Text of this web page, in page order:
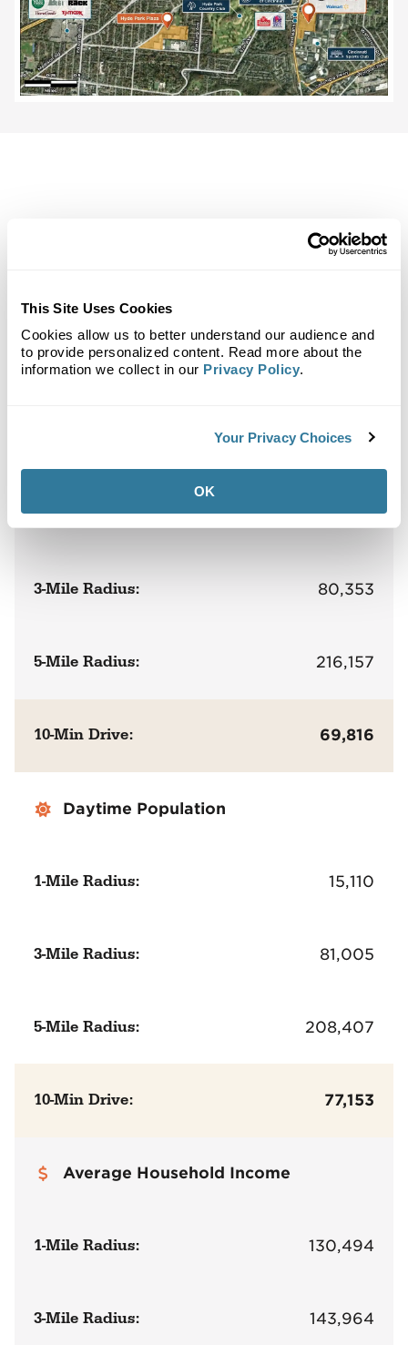
This Site Uses Cookies
Cookies allow us to better understand our audience and
to provide personalized content. Read more about the
information we collect in our Privacy Policy.
Your Privacy Choices
OK
Site Plan Maps
1-Mile Radius: 11,058
3-Mile Radius: 80,353
5-Mile Radius: 216,157
10-Min Drive: 69,816
Daytime Population
1-Mile Radius: 15,110
3-Mile Radius: 81,005
5-Mile Radius: 208,407
10-Min Drive: 77,153
Average Household Income
1-Mile Radius: 130,494
3-Mile Radius: 143,964